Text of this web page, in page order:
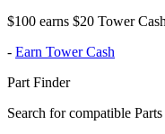
$100 earns $20 Tower
- Earn Tower Cash
Part Finder
Search for compatible